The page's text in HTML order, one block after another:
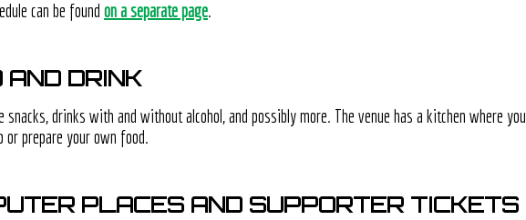
can be found on a separate page.
AND DRINK
snacks, drinks with and without alcohol, and possibly more. The venue has a kitchen where you
or prepare your own food.
PLACES AND SUPPORTER TICKETS